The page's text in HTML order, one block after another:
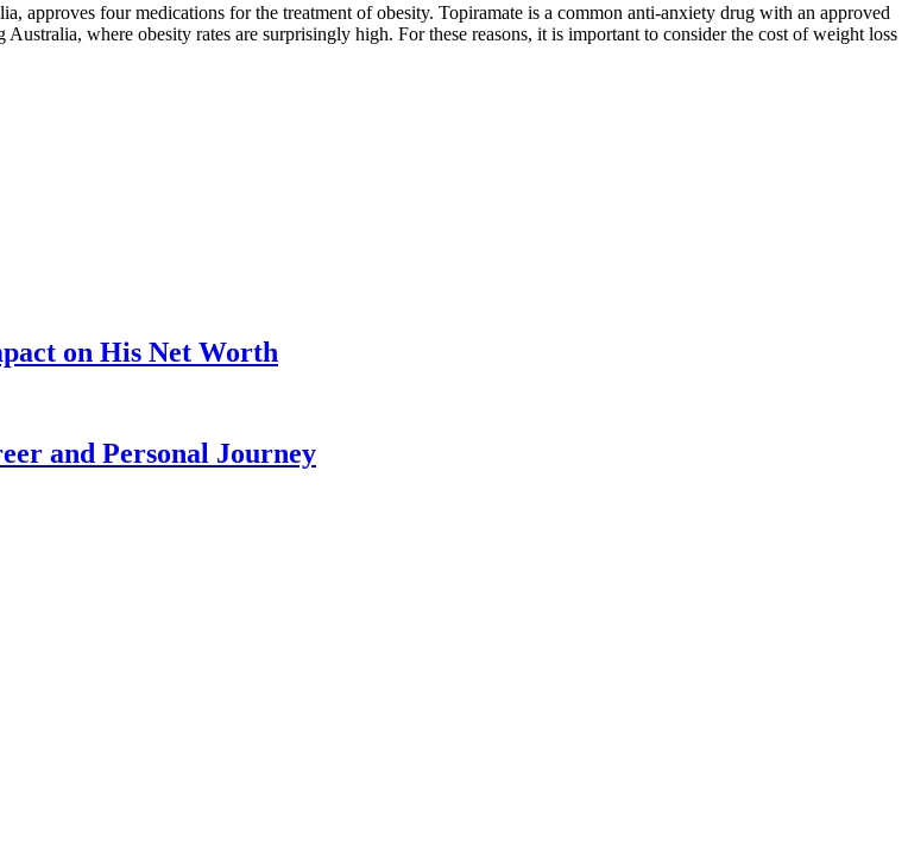
approves four medications for the treatment of obesity. Topiramate is a common anti-anxiety drug with an approved
where obesity rates are surprisingly high. For these reasons, it is important to consider the cost of weight loss
on His Net Worth
and Personal Journey